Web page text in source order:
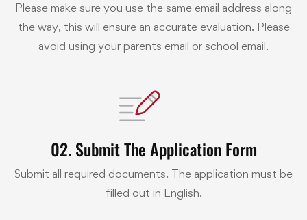
Please make sure you use the same email address along
the way, this will ensure an accurate evaluation. Please
avoid using your parents email or school email.
02. Submit The Application Form
Submit all required documents. The application must be
filled out in English.